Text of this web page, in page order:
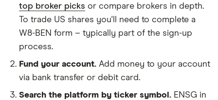
top broker picks or compare brokers in depth.
To trade US shares you'll need to complete a
W8-BEN form – typically part of the sign-up
process.
Fund your account. Add money to your account
via bank transfer or debit card.
Search the platform by ticker symbol. ENSG in